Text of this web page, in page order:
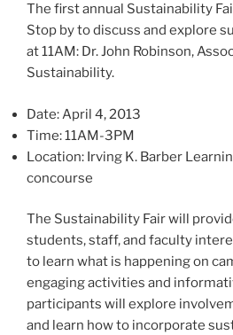
The first annual Sustainability
Stop by to discuss and explore
at 11AM: Dr. John Robinson,
Sustainability.
Date: April 4, 2013
Time: 11AM-3PM
Location: Irving K. Barber
concourse
The Sustainability Fair will
students, staff, and faculty
to learn what is happening on
engaging activities and
participants will explore
and learn how to incorporate